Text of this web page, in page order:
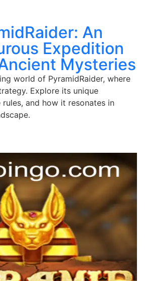
An
Expedition
Mysteries
world of PyramidRaider, where
Explore its unique
and how it resonates in